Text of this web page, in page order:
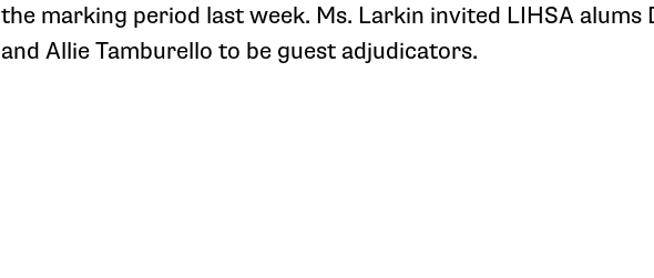
the marking period last week. Ms. Larkin invited LIHSA alums
and Allie Tamburello to be guest adjudicators.